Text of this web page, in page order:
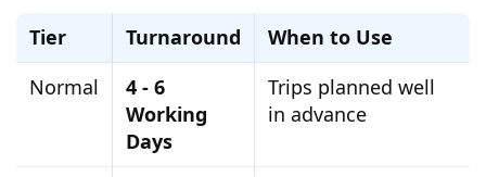
Tier Turnaround
When to Use
Normal
4 - 6
Working
Days
Trips planned well
in advance